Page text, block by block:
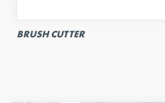
BRUSH CUTTER